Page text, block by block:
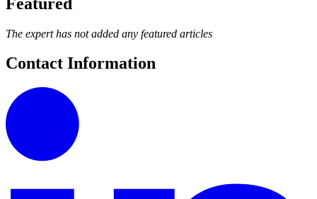
The expert has not added any featured articles
Contact Information